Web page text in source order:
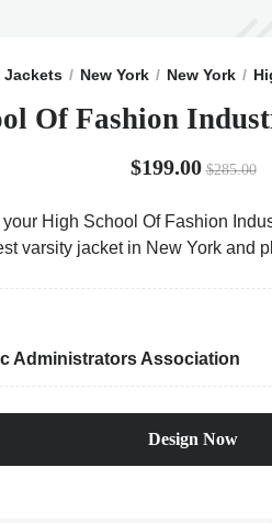
Jackets New York New York
Of Fashion
$199.00 $285.00
High School Of Fashion
varsity jacket in New York
Administrators Association
Design Now